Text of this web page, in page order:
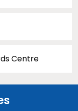
Centre